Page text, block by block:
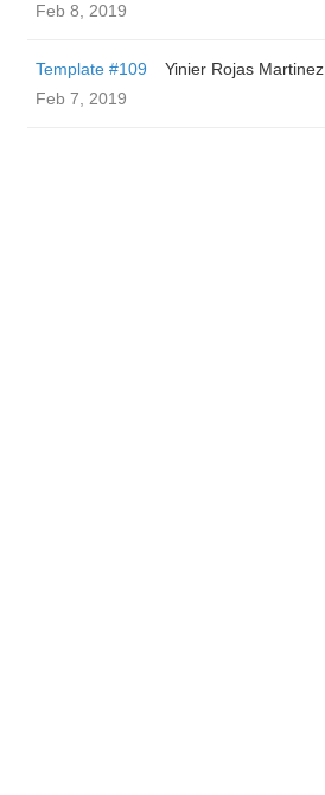
Feb 8, 2019
Template #109
Yinier Rojas Martinez
Feb 7, 2019